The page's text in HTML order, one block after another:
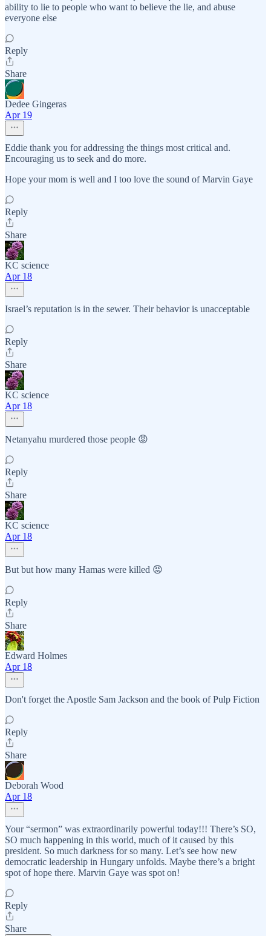
ability to lie to people who want to believe the lie, and abuse
everyone else
Reply
Share
Dedee Gingeras
Apr 19
Eddie thank you for addressing the things most critical and.
Encouraging us to seek and do more.
Hope your mom is well and I too love the sound of Marvin Gaye
Reply
Share
KC science
Apr 18
Israel’s reputation is in the sewer. Their behavior is unacceptable
Reply
Share
KC science
Apr 18
Netanyahu murdered those people 😡
Reply
Share
KC science
Apr 18
But but how many Hamas were killed 😡
Reply
Share
Edward Holmes
Apr 18
Don't forget the Apostle Sam Jackson and the book of Pulp Fiction
Reply
Share
Deborah Wood
Apr 18
Your “sermon” was extraordinarily powerful today!!! There’s SO,
SO much happening in this world, much of it caused by this
president. So much darkness for so many. Let’s see how new
democratic leadership in Hungary unfolds. Maybe there’s a bright
spot of hope there. Marvin Gaye was spot on!
Reply
Share